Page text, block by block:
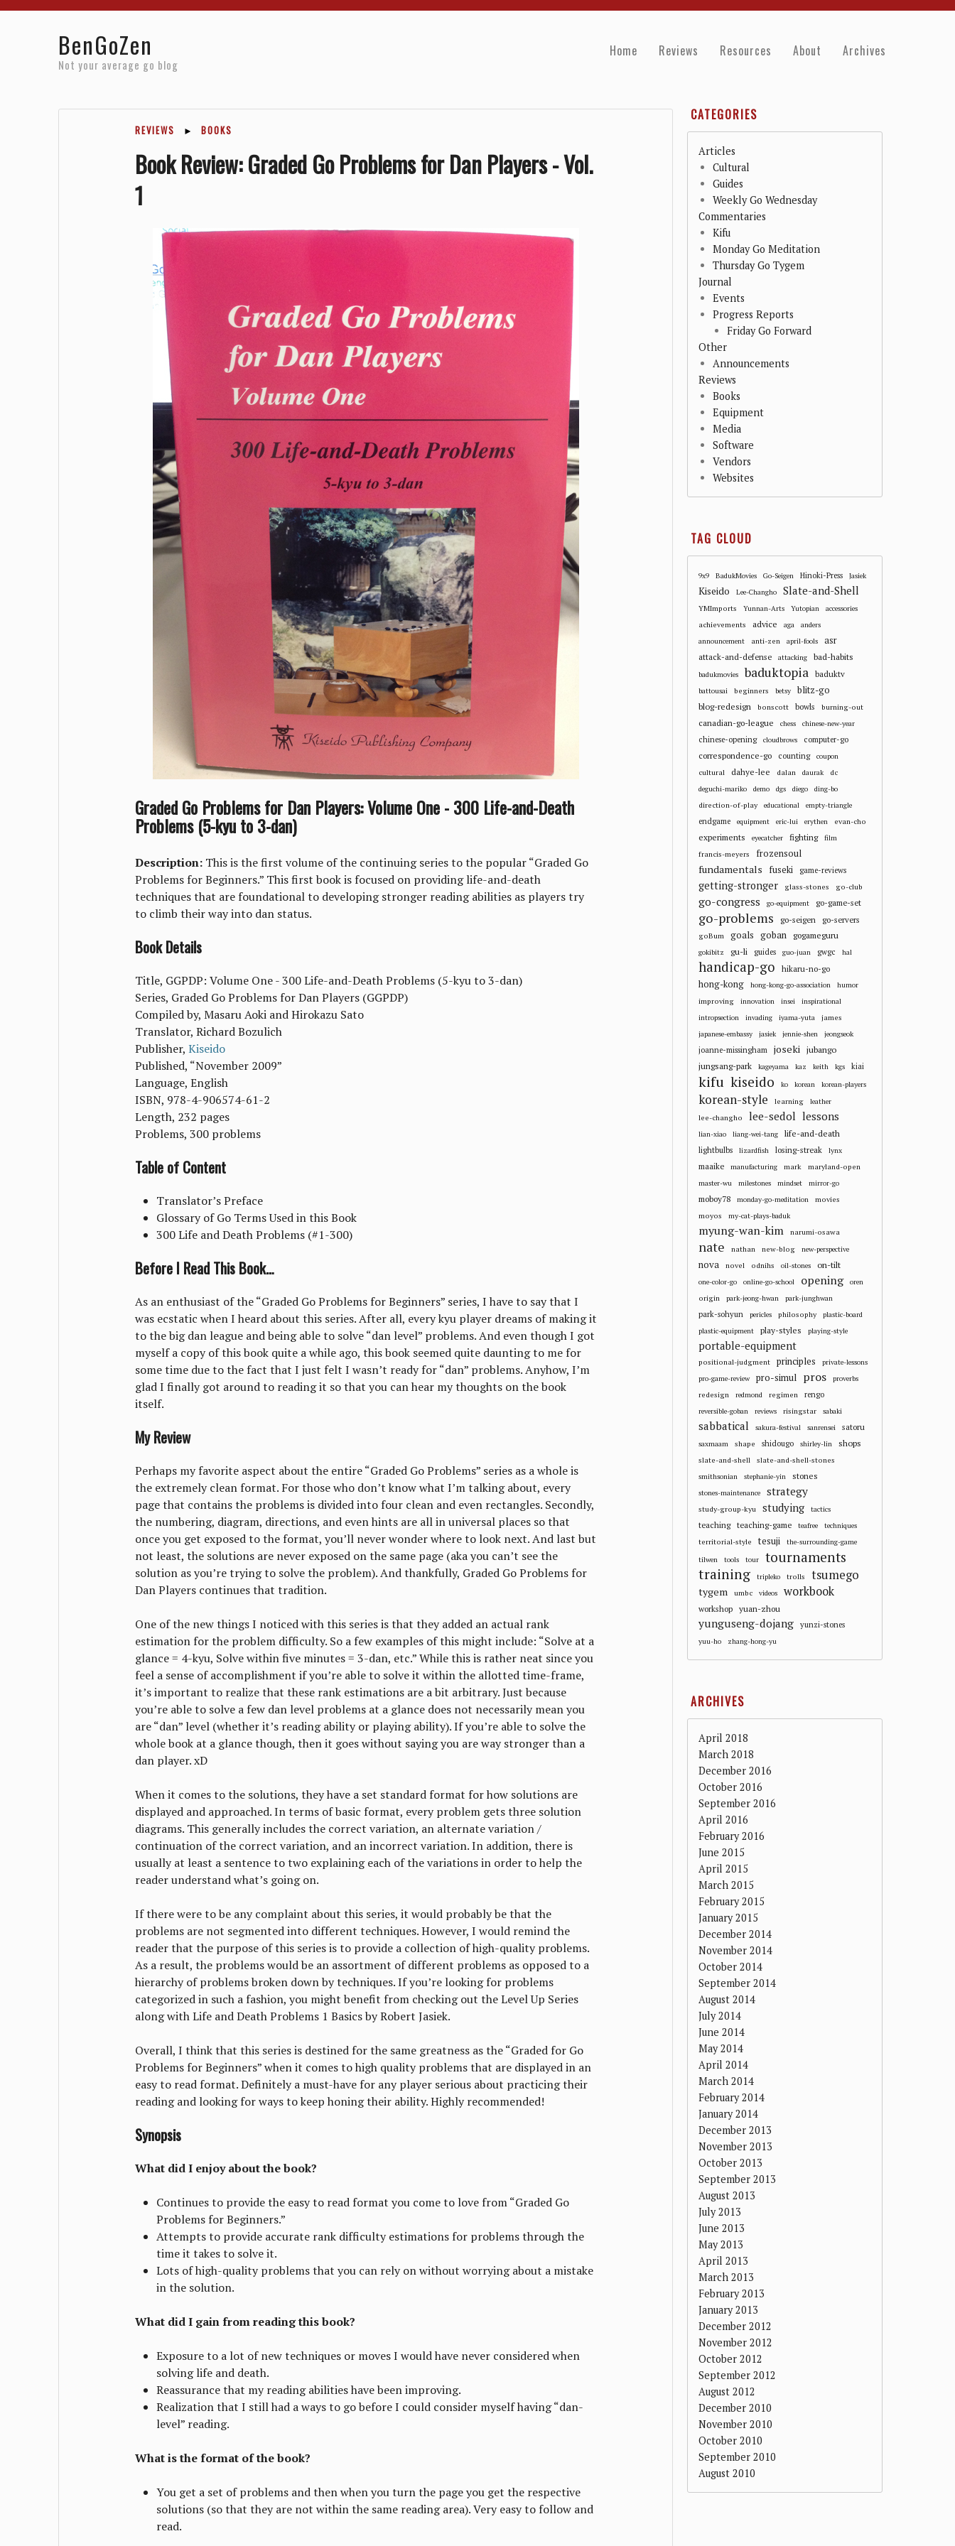
BenGoZen
Not your average go blog
Home Reviews Resources About Archives
REVIEWS ► BOOKS
Book Review: Graded Go Problems for Dan Players - Vol.
1
Graded Go Problems for Dan Players: Volume One - 300 Life-and-Death
Problems (5-kyu to 3-dan)
Description:This is the first volume of the continuing series to the popular “Graded Go
Problems for Beginners.” This first book is focused on providing life-and-death
techniques that are foundational to developing stronger reading abilities as players try
to climb their way into dan status.
Book Details
Title, GGPDP: Volume One - 300 Life-and-Death Problems (5-kyu to 3-dan)
Series, Graded Go Problems for Dan Players (GGPDP)
Compiled by, Masaru Aoki and Hirokazu Sato
Translator, Richard Bozulich
Publisher, Kiseido
Published, “November 2009”
Language, English
ISBN, 978-4-906574-61-2
Length, 232 pages
Problems, 300 problems
Table of Content
Translator’s Preface
Glossary of Go Terms Used in this Book
300 Life and Death Problems (#1-300)
Before I Read This Book…
As an enthusiast of the “Graded Go Problems for Beginners” series, I have to say that I
was ecstatic when I heard about this series. After all, every kyu player dreams of making it
to the big dan league and being able to solve “dan level” problems. And even though I got
myself a copy of this book quite a while ago, this book seemed quite daunting to me for
some time due to the fact that I just felt I wasn’t ready for “dan” problems. Anyhow, I’m
glad I finally got around to reading it so that you can hear my thoughts on the book
itself.
My Review
Perhaps my favorite aspect about the entire “Graded Go Problems” series as a whole is
the extremely clean format. For those who don’t know what I’m talking about, every
page that contains the problems is divided into four clean and even rectangles. Secondly,
the numbering, diagram, directions, and even hints are all in universal places so that
once you get exposed to the format, you’ll never wonder where to look next. And last but
not least, the solutions are never exposed on the same page (aka you can’t see the
solution as you’re trying to solve the problem). And thankfully, Graded Go Problems for
Dan Players continues that tradition.
One of the new things I noticed with this series is that they added an actual rank
estimation for the problem difficulty. So a few examples of this might include: “Solve at a
glance = 4-kyu, Solve within five minutes = 3-dan, etc.” While this is rather neat since you
feel a sense of accomplishment if you’re able to solve it within the allotted time-frame,
it’s important to realize that these rank estimations are a bit arbitrary. Just because
you’re able to solve a few dan level problems at a glance does not necessarily mean you
are “dan” level (whether it’s reading ability or playing ability). If you’re able to solve the
whole book at a glance though, then it goes without saying you are way stronger than a
dan player. xD
When it comes to the solutions, they have a set standard format for how solutions are
displayed and approached. In terms of basic format, every problem gets three solution
diagrams. This generally includes the correct variation, an alternate variation /
continuation of the correct variation, and an incorrect variation. In addition, there is
usually at least a sentence to two explaining each of the variations in order to help the
reader understand what’s going on.
If there were to be any complaint about this series, it would probably be that the
problems are not segmented into different techniques. However, I would remind the
reader that the purpose of this series is to provide a collection of high-quality problems.
As a result, the problems would be an assortment of different problems as opposed to a
hierarchy of problems broken down by techniques. If you’re looking for problems
categorized in such a fashion, you might benefit from checking out the Level Up Series
along with Life and Death Problems 1 Basics by Robert Jasiek.
Overall, I think that this series is destined for the same greatness as the “Graded for Go
Problems for Beginners” when it comes to high quality problems that are displayed in an
easy to read format. Definitely a must-have for any player serious about practicing their
reading and looking for ways to keep honing their ability. Highly recommended!
Synopsis
What did I enjoy about the book?
Continues to provide the easy to read format you come to love from “Graded Go
Problems for Beginners.”
Attempts to provide accurate rank difficulty estimations for problems through the
time it takes to solve it.
Lots of high-quality problems that you can rely on without worrying about a mistake
in the solution.
What did I gain from reading this book?
Exposure to a lot of new techniques or moves I would have never considered when
solving life and death.
Reassurance that my reading abilities have been improving.
Realization that I still had a ways to go before I could consider myself having “dan-
level” reading.
What is the format of the book?
You get a set of problems and then when you turn the page you get the respective
solutions (so that they are not within the same reading area). Very easy to follow and
read.
CATEGORIES
Articles
Cultural
Guides
Weekly Go Wednesday
Commentaries
Kifu
Monday Go Meditation
Thursday Go Tygem
Journal
Events
Progress Reports
Friday Go Forward
Other
Announcements
Reviews
Books
Equipment
Media
Software
Vendors
Websites
TAG CLOUD
9x9 BadukMovies Go-Seigen Hinoki-Press Jasiek
Kiseido Lee-Changho Slate-and-Shell
YMImports Yunnan-Arts Yutopian accessories
achievements advice aga
anders
announcement
anti-zen april-fools asr
attack-and-defense attacking bad-habits
badukmovies baduktopia baduktv
battousai beginners betsy
blitz-go
blog-redesign
bonscott bowls burning-out
canadian-go-league chess chinese-new-year
chinese-opening cloudbrows computer-go
correspondence-go counting coupon
cultural dahye-lee dalan daurak dc
deguchi-mariko demo dgs diego ding-bo
direction-of-play educational empty-triangle
endgame equipment eric-lui erythen evan-cho
experiments eyecatcher fighting film
francis-meyers frozensoul
fundamentals fuseki game-reviews
getting-stronger glass-stones go-club
go-congress go-equipment go-game-set
go-problems go-seigen go-servers
goBum goals goban gogameguru
gokibitz gu-li guides guo-juan gwgc hal
handicap-go hikaru-no-go
hong-kong hong-kong-go-association humor
improving innovation insei
inspirational
intropsection
invading iyama-yuta james
japanese-embassy jasiek jennie-shen jeongseok
joanne-missingham joseki jubango
jungsang-park kageyama kaz keith kgs kiai
kifu kiseido ko korean korean-players
korean-style learning leather
lee-changho lee-sedol lessons
lian-xiao liang-wei-tang life-and-death
lightbulbs lizardfish losing-streak lynx
maaike manufacturing mark maryland-open
master-wu milestones mindset mirror-go
moboy78 monday-go-meditation
movies
moyos
my-cat-plays-baduk
myung-wan-kim narumi-osawa
nate nathan new-blog new-perspective
nova novel odnihs oil-stones on-tilt
one-color-go online-go-school opening oren
origin park-jeong-hwan park-junghwan
park-sohyun pericles philosophy
plastic-board
plastic-equipment
play-styles playing-style
portable-equipment
positional-judgment principles
private-lessons
pro-game-review
pro-simul pros proverbs
redesign redmond regimen rengo
reversible-goban reviews risingstar sabaki
sabbatical sakura-festival sanrensei satoru
saxmaam shape shidougo shirley-lin shops
slate-and-shell slate-and-shell-stones
smithsonian stephanie-yin stones
stones-maintenance strategy
study-group-kyu studying tactics
teaching teaching-game teafree techniques
territorial-style tesuji
the-surrounding-game
tilwen
tools tour tournaments
training tripleko trolls tsumego
tygem umbc videos workbook
workshop yuan-zhou
yunguseng-dojang yunzi-stones
yuu-ho zhang-hong-yu
ARCHIVES
April 2018
March 2018
December 2016
October 2016
September 2016
April 2016
February 2016
June 2015
April 2015
March 2015
February 2015
January 2015
December 2014
November 2014
October 2014
September 2014
August 2014
July 2014
June 2014
May 2014
April 2014
March 2014
February 2014
January 2014
December 2013
November 2013
October 2013
September 2013
August 2013
July 2013
June 2013
May 2013
April 2013
March 2013
February 2013
January 2013
December 2012
November 2012
October 2012
September 2012
August 2012
December 2010
November 2010
October 2010
September 2010
August 2010
HomeReviewsResourcesAboutArchives